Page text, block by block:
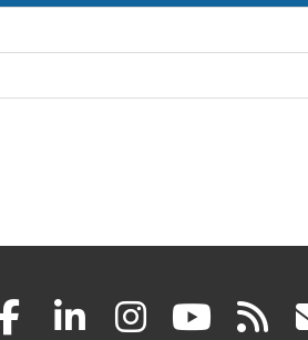
facebook
(link linkedin
(link (link (link